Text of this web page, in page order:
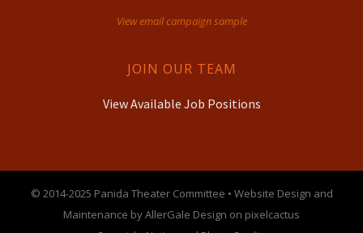
View email campaign sample
JOIN OUR TEAM
View Available Job Positions
© 2014-2025 Panida Theater Committee • Website Design and
Maintenance by AllerGale Design on pixelcactus